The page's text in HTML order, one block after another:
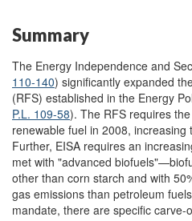
Summary
The Energy Independence and
110-140) significantly expanded
(RFS) established in the Energy
P.L. 109-58). The RFS requires
renewable fuel in 2008,
Further, EISA requires an
met with "advanced
other than corn starch and with
gas emissions than petroleum
mandate, there are specific carve-